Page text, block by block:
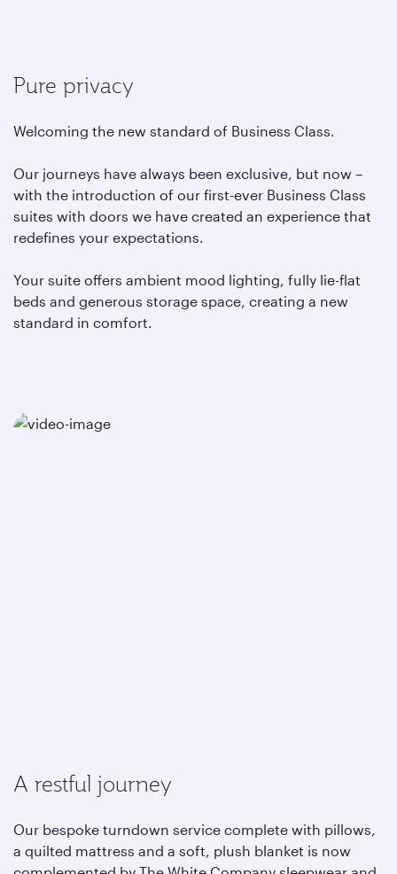
Pure privacy
Welcoming the new standard of Business Class.
Our journeys have always been exclusive, but now –
with the introduction of our first-ever Business Class
suites with doors we have created an experience that
redefines your expectations.
Your suite offers ambient mood lighting, fully lie-flat
beds and generous storage space, creating a new
standard in comfort.
A restful journey
Our bespoke turndown service complete with pillows,
a quilted mattress and a soft, plush blanket is now